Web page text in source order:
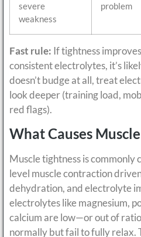
severe
weakness
problem
Fast rule: If tightness
consistent electrolytes, it’s
doesn’t budge at all, treat
look deeper (training load,
red flags).
What Causes
Muscle tightness is commonly
level muscle contraction
dehydration, and electrolyte
electrolytes like magnesium,
calcium are low—or out of
normally but fail to fully relax.